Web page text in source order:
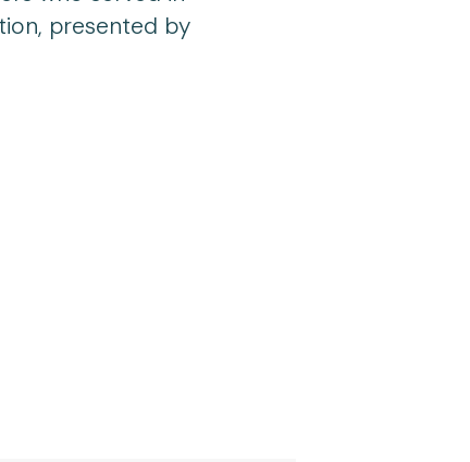
presented by